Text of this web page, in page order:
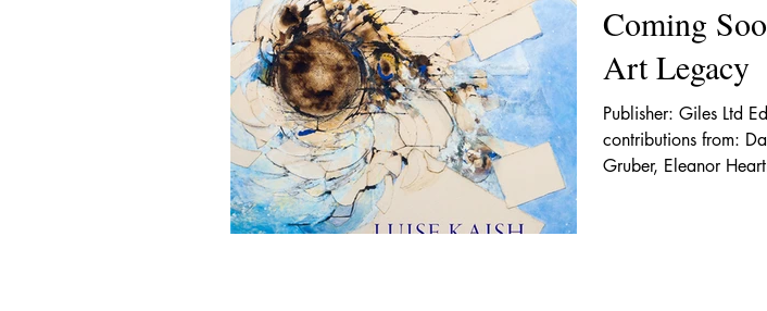
Coming
Art Legacy
Publisher: Giles Ltd
contributions from: Daniel Belasco, Samuel D.
Gruber, Eleanor